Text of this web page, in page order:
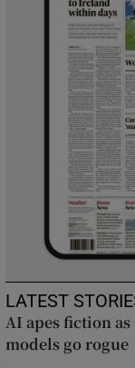
LATEST
AI apes fiction
models go rogue